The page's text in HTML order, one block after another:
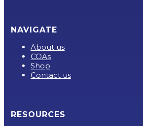
NAVIGATE
About us
COAs
Shop
Contact us
RESOURCES